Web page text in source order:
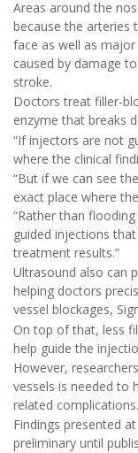
Areas around the
because the arteries
face as well as
caused by damage
stroke.
Doctors treat filler-
enzyme that breaks
“If injectors are not
where the clinical
“But if we can see
exact place where
“Rather than
guided injections
treatment results.”
Ultrasound also can
helping doctors
vessel blockages,
On top of that, less
help guide the
However,
vessels is needed to
related complications.
Findings presented
preliminary until